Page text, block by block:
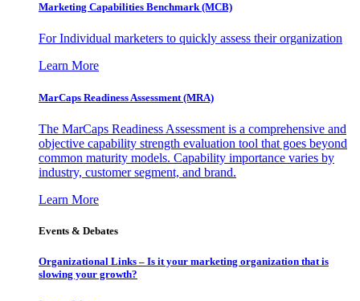
Marketing Capabilities Benchmark (MCB)
For Individual marketers to quickly assess their organization
Learn More
MarCaps Readiness Assessment (MRA)
The MarCaps Readiness Assessment is a comprehensive and
objective capability strength evaluation tool that goes beyond
common maturity models. Capability importance varies by
industry, customer segment, and brand.
Learn More
Events & Debates
Organizational Links – Is it your marketing organization that is
slowing your growth?